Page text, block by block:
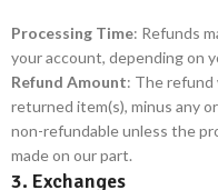
Processing Time: Refunds
your account, depending on
Refund Amount: The refund
returned item(s), minus any
non-refundable unless the
made on our part.
3. Exchanges